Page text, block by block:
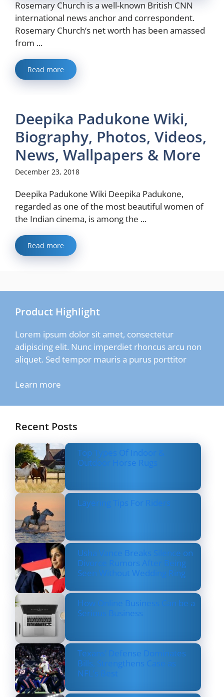
Rosemary Church is a well-known British CNN
international news anchor and correspondent.
Rosemary Church‘s net worth has been amassed
from ...
Read more
Deepika Padukone Wiki,
Biography, Photos, Videos,
News, Wallpapers & More
December 23, 2018
Deepika Padukone Wiki Deepika Padukone,
regarded as one of the most beautiful women of
the Indian cinema, is among the ...
Read more
Product Highlight
Lorem ipsum dolor sit amet, consectetur
adipiscing elit. Nunc imperdiet rhoncus arcu non
aliquet. Sed tempor mauris a purus porttitor
Learn more
Recent Posts
Top Types Of Indoor &
Outdoor Horse Rugs
Layering Tips For Riders
Usha Vance Breaks Silence on
Divorce Rumors After Being
Seen Without Wedding Ring
How Online Business Can be a
Serious Business
Texans’ Defense Dominates
Bills, Strengthens Case as
NFL’s Best